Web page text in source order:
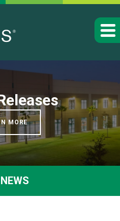
MORE
NEWS